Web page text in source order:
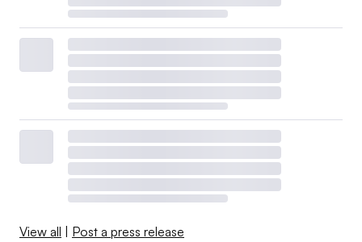
View all | Post a press release